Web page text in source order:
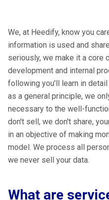
We, at Heedify, know you
information is used and
seriously, we make it a core
development and internal
following you'll learn in
as a general principle, we
necessary to the well-
don't sell, we don't share,
in an objective of making
model. We process all
we never sell your data.
What are